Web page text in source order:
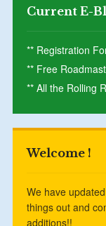
Current E-
** Registration
** Free
** All the Rolling
Welcome !
We have
things out and
additions!!